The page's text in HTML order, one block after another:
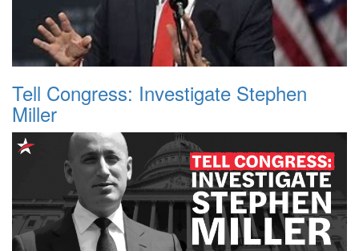
Tell Congress: Investigate Stephen
Miller